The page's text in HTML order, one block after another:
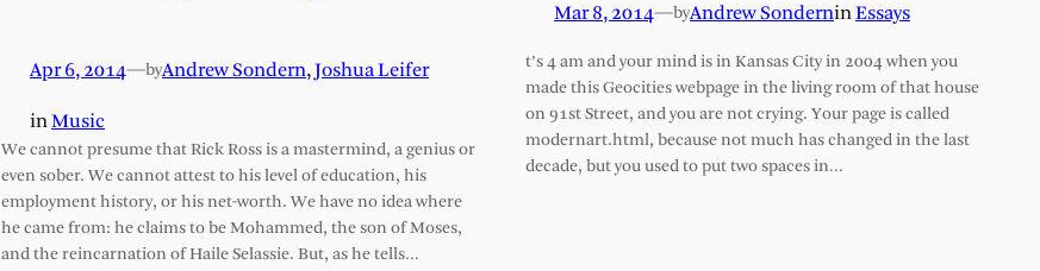
Apr 6, 2014—byAndrew Sondern,Joshua Leifer
inMusic
We cannot presume that Rick Ross is a mastermind, a genius or
even sober. We cannot attest to his level of education, his
employment history, or his net-worth. We have no idea where
he came from: he claims to be Mohammed, the son of Moses,
and the reincarnation of Haile Selassie. But, as he tells…
Mar 8, 2014—byAndrew SonderninEssays
t’s 4 am and your mind is in Kansas City in 2004 when you
made this Geocities webpage in the living room of that house
on 91st Street, and you are not crying. Your page is called
modernart.html, because not much has changed in the last
decade, but you used to put two spaces in…